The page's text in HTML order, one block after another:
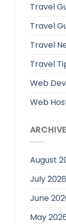
Travel
Travel
Travel
Travel
Web
Web
August
July 2026
June
May